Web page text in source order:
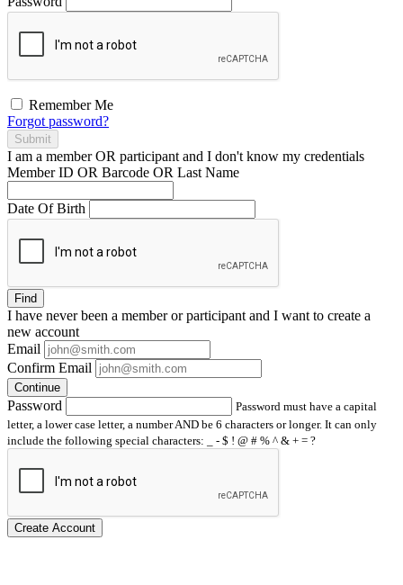
Remember Me
Forgot password?
Submit
I am a memberOR participant and I don't know my credentials
Member ID OR Barcode OR Last Name
Date Of Birth
Find
I have neverbeen a member or participant and I want to create a
new account
Email
Confirm Email
Continue
Password
Password must have a capital
letter, a lower case letter, a number AND be 6 characters or longer. It can only
include the following special characters: _ - $ ! @ # % ^ & + = ?
Create Account